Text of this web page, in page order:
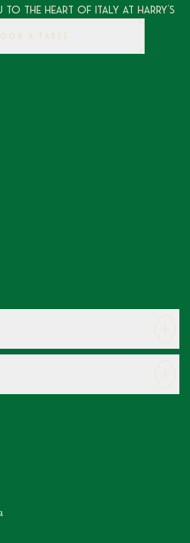
To The Heart of Italy at Harry's
A TABLE